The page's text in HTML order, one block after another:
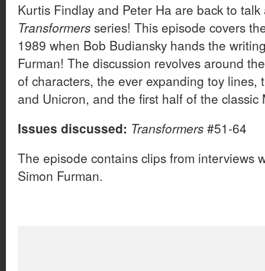
Kurtis Findlay and Peter Ha are back to talk
Transformers series! This episode covers
1989 when Bob Budiansky hands the
Furman! The discussion revolves around
of characters, the ever expanding toy lines,
and Unicron, and the first half of the classic
Issues discussed: Transformers #51-64
The episode contains clips from interviews
Simon Furman.